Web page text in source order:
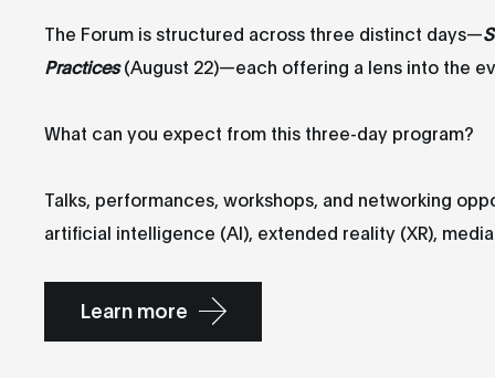
The Forum is structured across three distinct days—
Practices(August 22)—each offering a lens into the
What can you expect from this three-day program?
Talks, performances, workshops, and networking
artificial intelligence (AI), extended reality (XR),
Learn more